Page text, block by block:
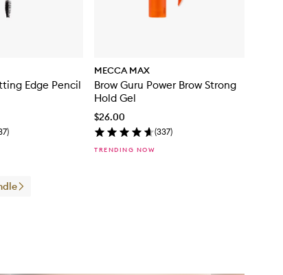
Edge Pencil
)
MECCA MAX
Brow Guru Power Brow Strong
Hold Gel
$26.00
(337)
TRENDING NOW